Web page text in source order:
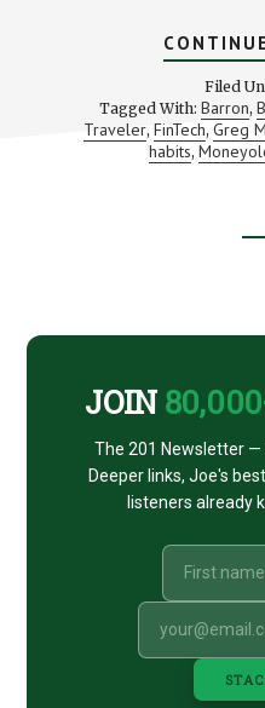
Filed
Tagged With: Barron,
Traveler, FinTech, Greg
habits,
JOIN
The 201 Newsletter —
Deeper links, Joe's
listeners already